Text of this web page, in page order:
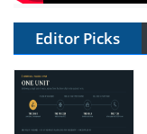
Editor Picks